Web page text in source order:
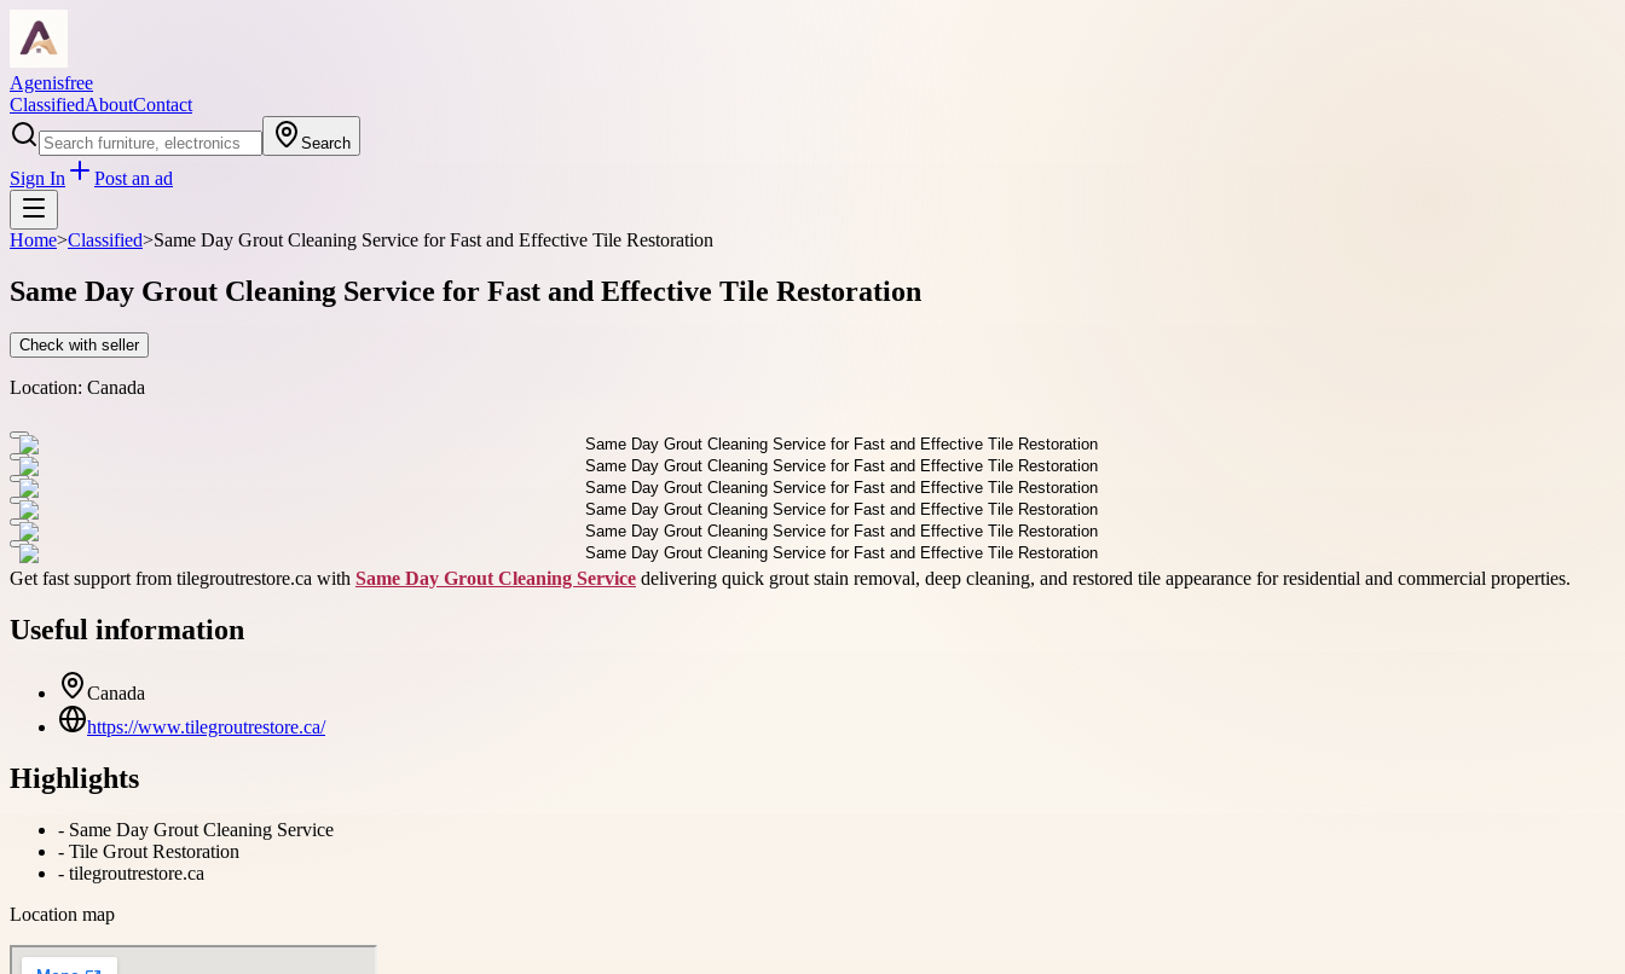
Agenisfree
ClassifiedAboutContact
Search
Sign In Post an ad
Home>Classified>Same Day Grout Cleaning Service for Fast and Effective Tile Restoration
Same Day Grout Cleaning Service for Fast and Effective Tile Restoration
Check with seller
Location: Canada
Get fast support from tilegroutrestore.ca with Same Day Grout Cleaning Service delivering quick grout stain removal, deep cleaning, and restored tile appearance for residential and commercial properties.
Useful information
Canada
https://www.tilegroutrestore.ca/
Highlights
- Same Day Grout Cleaning Service
- Tile Grout Restoration
- tilegroutrestore.ca
Location map